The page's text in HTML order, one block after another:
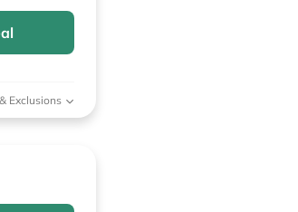
Exclusions